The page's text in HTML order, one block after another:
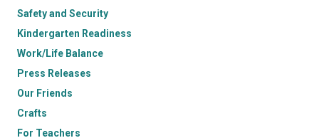
Safety and Security
Kindergarten Readiness
Work/Life Balance
Press Releases
Our Friends
Crafts
For Teachers